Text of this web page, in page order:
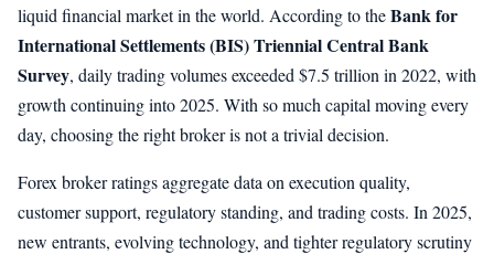
liquid financial market in the world. According to theBank for
International Settlements (BIS) Triennial Central Bank
Survey, daily trading volumes exceeded $7.5 trillion in 2022, with
growth continuing into 2025. With so much capital moving every
day, choosing the right broker is not a trivial decision.
Forex broker ratings aggregate data on execution quality,
customer support, regulatory standing, and trading costs. In 2025,
new entrants, evolving technology, and tighter regulatory scrutiny